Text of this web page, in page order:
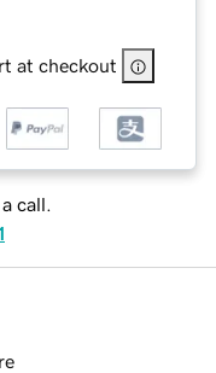
at checkout
call.